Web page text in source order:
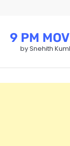
9 PM
by Snehith